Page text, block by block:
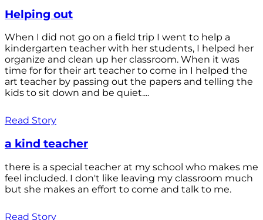
Helping out
When I did not go on a field trip I went to help a
kindergarten teacher with her students, I helped her
organize and clean up her classroom. When it was
time for for their art teacher to come in I helped the
art teacher by passing out the papers and telling the
kids to sit down and be quiet....
Read Story
a kind teacher
there is a special teacher at my school who makes me
feel included. I don't like leaving my classroom much
but she makes an effort to come and talk to me.
Read Story